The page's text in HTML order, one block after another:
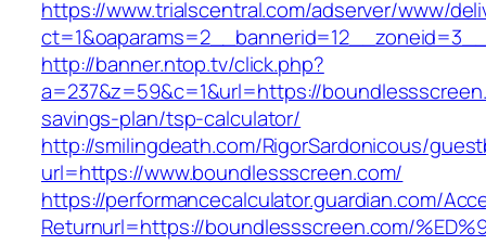
https://www.trialscentral.com/adserver/www/
http://banner.ntop.tv/click.php?
a=237&z=59&c=1&url=https://
savings-plan/tsp-calculator/
http://smilingdeath.com/RigorSardonicous/
url=https://www.boundlessscreen.com/
https://performancecalculator.guardian.com/
Returnurl=https://boundlessscreen.com/